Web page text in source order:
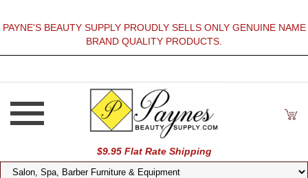
PAYNE'S BEAUTY SUPPLY PROUDLY SELLS ONLY GENUINE NAME
BRAND QUALITY PRODUCTS.
$9.95 Flat Rate Shipping